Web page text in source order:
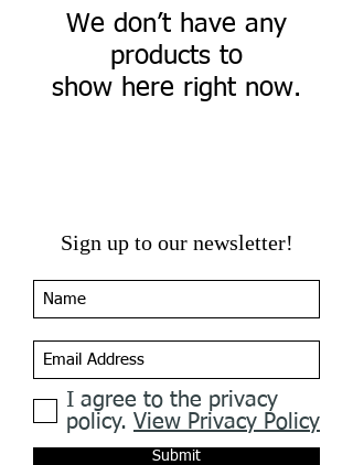
We don’t have any
products to
show here right now.
Sign up to our newsletter!
I agree to the privacy
policy. View Privacy Policy
Submit